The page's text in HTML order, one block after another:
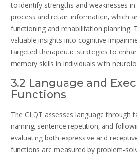
to identify strengths and weaknesses in
process and retain information‚ which
functioning and rehabilitation planning.
valuable insights into cognitive
targeted therapeutic strategies to
memory skills in individuals with
3.2 Language and
Functions
The CLQT assesses language through
naming‚ sentence repetition‚ and
evaluating both expressive and
functions are measured by problem-